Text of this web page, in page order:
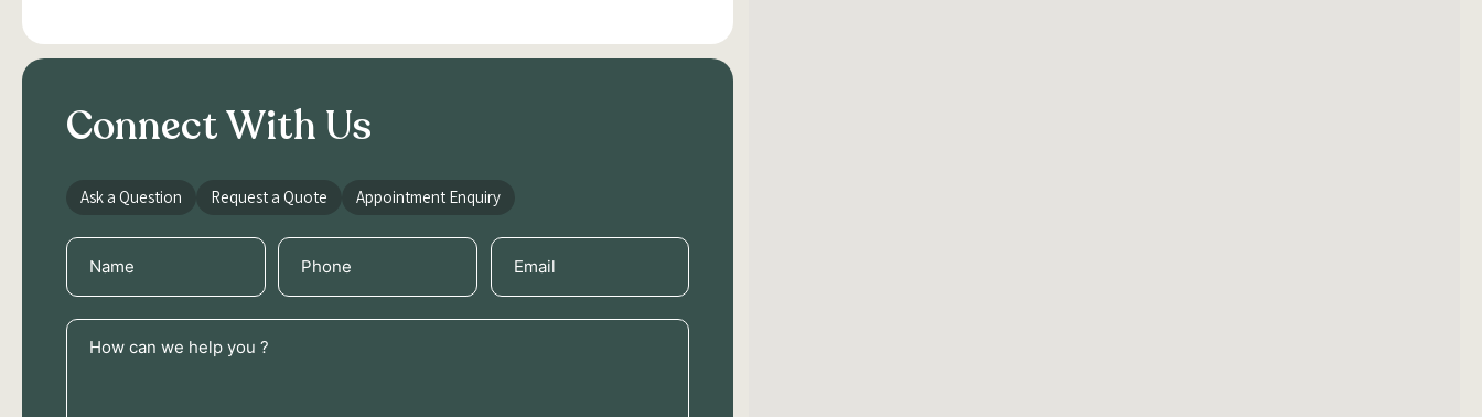
Connect With Us
Ask a Question Request a Quote Appointment Enquiry
Name
(Required)
Phone
(Required)
Email
(Required)
How
can